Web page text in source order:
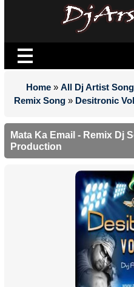
Home » All Dj Artist Song
Remix Song » Desitronic
Mata Ka Email - Remix Dj
Production